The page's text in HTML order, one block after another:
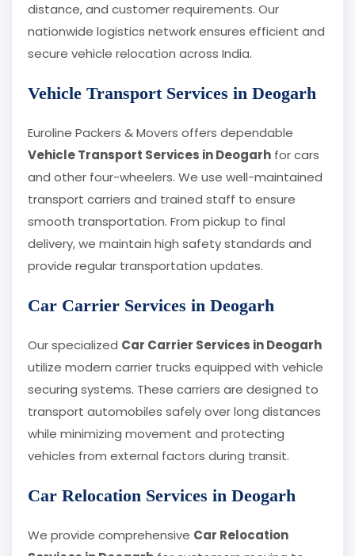
distance, and customer requirements. Our
nationwide logistics network ensures efficient and
secure vehicle relocation across India.
Vehicle Transport Services in Deogarh
Euroline Packers & Movers offers dependable
Vehicle Transport Services in Deogarh for cars
and other four-wheelers. We use well-maintained
transport carriers and trained staff to ensure
smooth transportation. From pickup to final
delivery, we maintain high safety standards and
provide regular transportation updates.
Car Carrier Services in Deogarh
Our specialized Car Carrier Services in Deogarh
utilize modern carrier trucks equipped with vehicle
securing systems. These carriers are designed to
transport automobiles safely over long distances
while minimizing movement and protecting
vehicles from external factors during transit.
Car Relocation Services in Deogarh
We provide comprehensive Car Relocation